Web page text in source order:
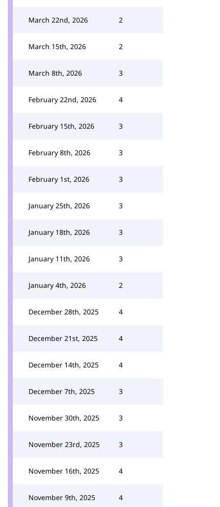
March 22nd, 2026 2
March 15th, 2026 2
March 8th, 2026 3
February 22nd, 2026 4
February 15th, 2026 3
February 8th, 2026 3
February 1st, 2026 3
January 25th, 2026 3
January 18th, 2026 3
January 11th, 2026 3
January 4th, 2026 2
December 28th, 2025 4
December 21st, 2025 4
December 14th, 2025 4
December 7th, 2025 3
November 30th, 2025 3
November 23rd, 2025 3
November 16th, 2025 4
November 9th, 2025 4